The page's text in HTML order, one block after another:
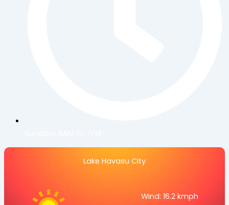
Lake Havasu City
Wind: 16.2 kmph